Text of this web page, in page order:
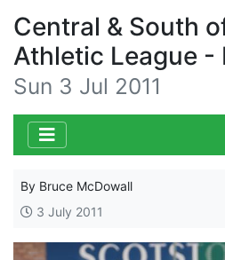
Central & South
Athletic League -
Sun 3 Jul 2011
By Bruce McDowall
3 July 2011